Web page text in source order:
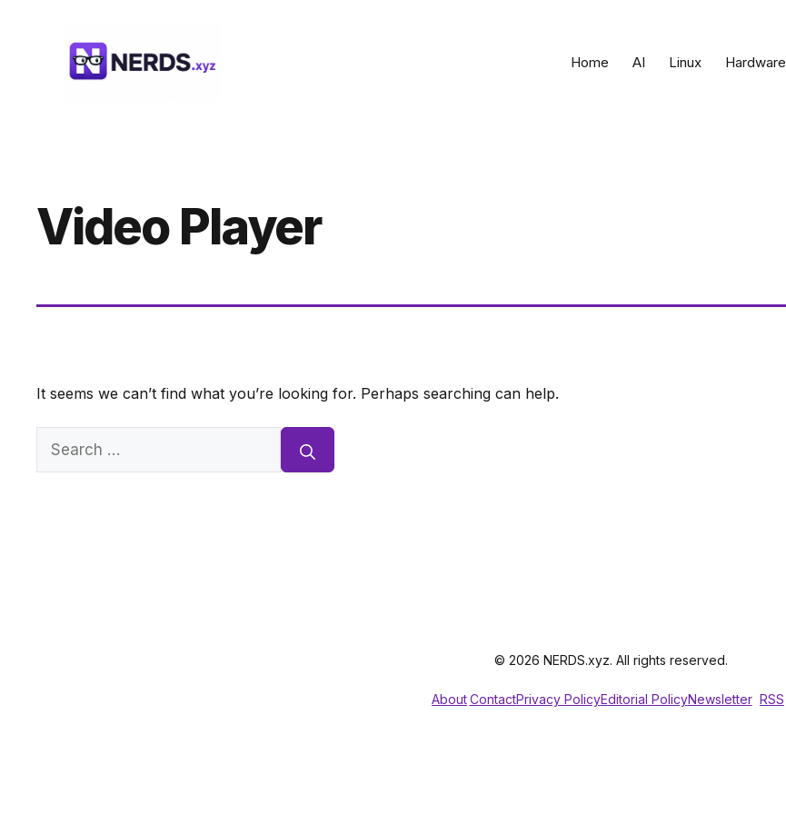
Home AI Linux Hardware
Video Player
It seems we can’t find what you’re looking for. Perhaps searching can help.
Search
© 2026 NERDS.xyz. All rights reserved.
AboutContactPrivacy PolicyEditorial PolicyNewsletter RSS